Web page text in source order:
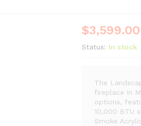
$3,599.00
Status: In stock
The
fireplace in
options,
10,000 BTU
Smoke